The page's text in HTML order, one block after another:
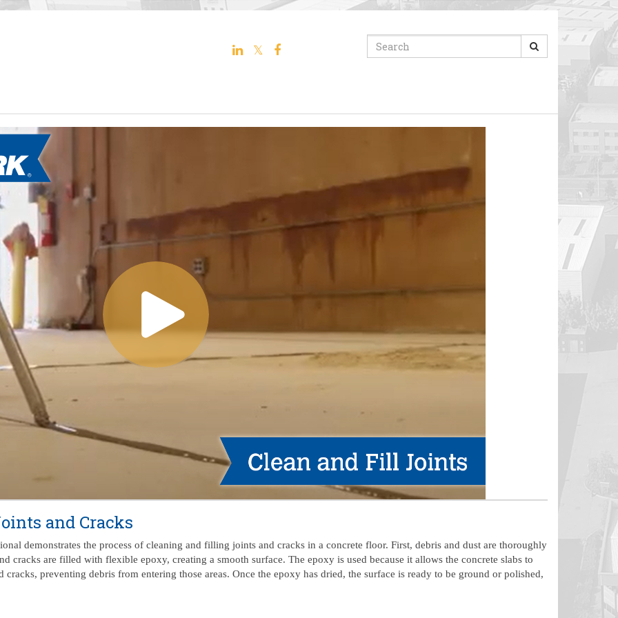
Search
and Cracks
demonstrates the process of cleaning and filling joints and cracks in a concrete floor. First, debris and dust are thoroughly
cracks are filled with flexible epoxy, creating a smooth surface. The epoxy is used because it allows the concrete slabs to
preventing debris from entering those areas. Once the epoxy has dried, the surface is ready to be ground or polished,